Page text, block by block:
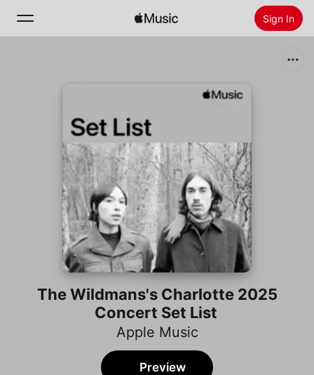
Sign In
Radio
Install Apple Music
The Wildmans's Charlotte 2025
Concert Set List
Apple Music
Preview